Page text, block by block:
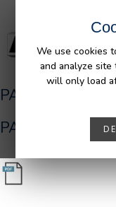
We use cookies
and analyze
will only load